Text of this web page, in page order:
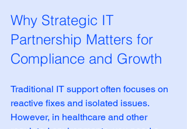
Why Strategic IT
Partnership Matters for
Compliance and Growth
Traditional IT support often focuses on
reactive fixes and isolated issues.
However, in healthcare and other